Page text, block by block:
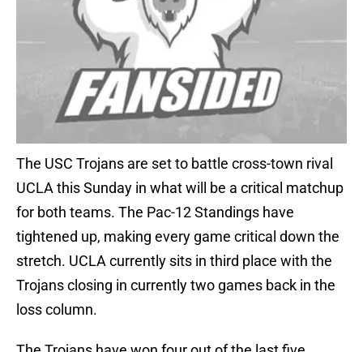
The USC Trojans are set to battle cross-town rival
UCLA this Sunday in what will be a critical matchup
for both teams. The Pac-12 Standings have
tightened up, making every game critical down the
stretch. UCLA currently sits in third place with the
Trojans closing in currently two games back in the
loss column.